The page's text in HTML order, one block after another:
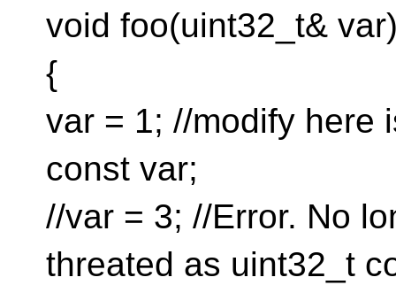
void foo(uint32_t&
{
var = 1; //modify here
const var;
//var = 3; //Error. No
threated as uint32_t